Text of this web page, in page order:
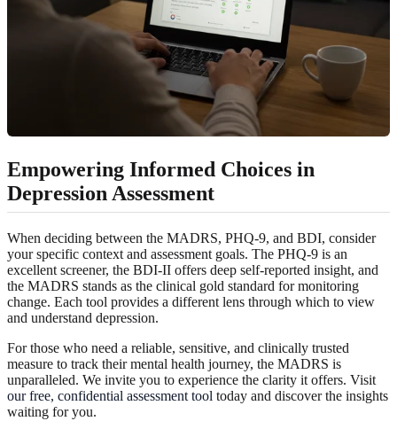
Empowering Informed Choices in
Depression Assessment
When deciding between the MADRS, PHQ-9, and BDI, consider
your specific context and assessment goals. The PHQ-9 is an
excellent screener, the BDI-II offers deep self-reported insight, and
the MADRS stands as the clinical gold standard for monitoring
change. Each tool provides a different lens through which to view
and understand depression.
For those who need a reliable, sensitive, and clinically trusted
measure to track their mental health journey, the MADRS is
unparalleled. We invite you to experience the clarity it offers. Visit
our free, confidential assessment tool today and discover the insights
waiting for you.